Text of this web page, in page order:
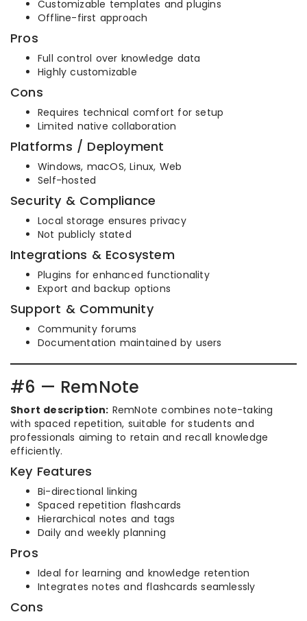
Customizable templates and plugins
Offline-first approach
Pros
Full control over knowledge data
Highly customizable
Cons
Requires technical comfort for setup
Limited native collaboration
Platforms / Deployment
Windows, macOS, Linux, Web
Self-hosted
Security & Compliance
Local storage ensures privacy
Not publicly stated
Integrations & Ecosystem
Plugins for enhanced functionality
Export and backup options
Support & Community
Community forums
Documentation maintained by users
#6 — RemNote
Short description: RemNote combines note-taking
with spaced repetition, suitable for students and
professionals aiming to retain and recall knowledge
efficiently.
Key Features
Bi-directional linking
Spaced repetition flashcards
Hierarchical notes and tags
Daily and weekly planning
Pros
Ideal for learning and knowledge retention
Integrates notes and flashcards seamlessly
Cons